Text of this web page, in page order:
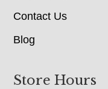
Contact Us
Blog
Store Hours